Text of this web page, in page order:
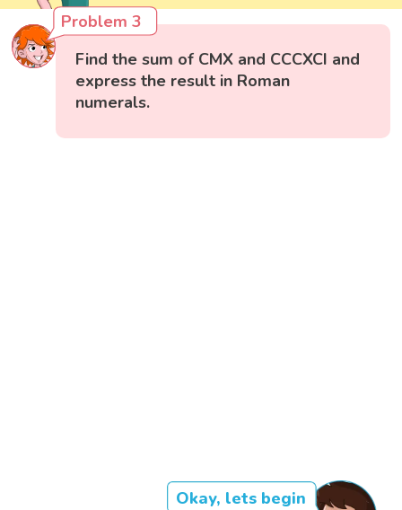
Problem 3
Find the sum of CMX and CCCXCI and
express the result in Roman
numerals.
Okay, lets begin